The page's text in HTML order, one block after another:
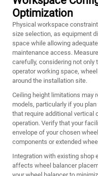
Optimization
Physical workspace
size selection, as equipment
space while allowing
maintenance access.
carefully, considering not
operator working space,
around the installation site.
Ceiling height limitations may
models, particularly if you
that require additional vertical
operation. Verify that your
envelope of your chosen
components or extended
Integration with existing shop
affects wheel balancer